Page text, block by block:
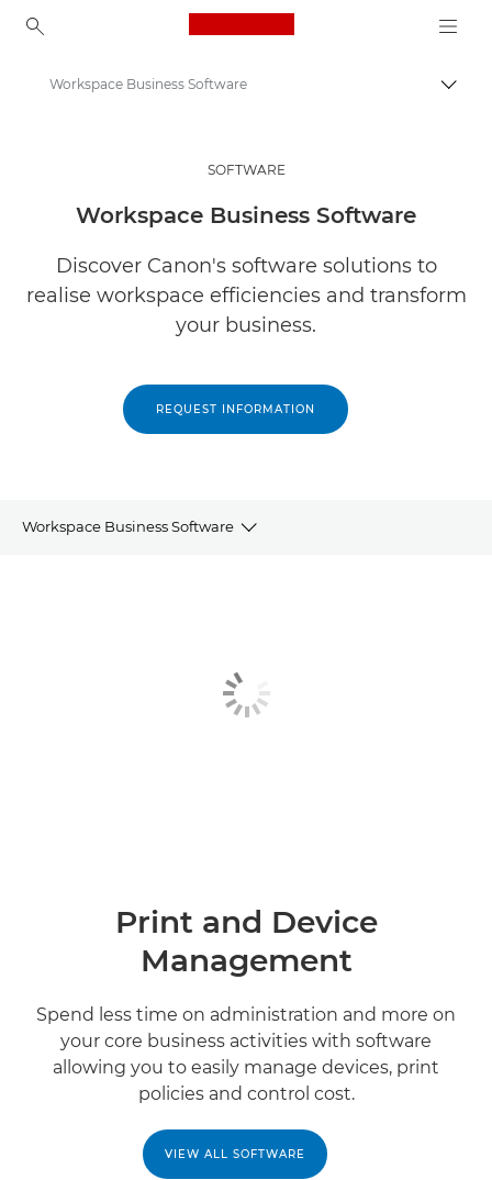
Canon Logo, back to
Business Products
Workspace Business Software
SOFTWARE
Workspace Business Software
Discover Canon's software solutions to
realise workspace efficiencies and transform
your business.
REQUEST INFORMATION
Workspace Business Software
Documents and Process Handling
Print and Device
Management
Spend less time on administration and more on
your core business activities with software
allowing you to easily manage devices, print
policies and control cost.
VIEW ALL SOFTWARE